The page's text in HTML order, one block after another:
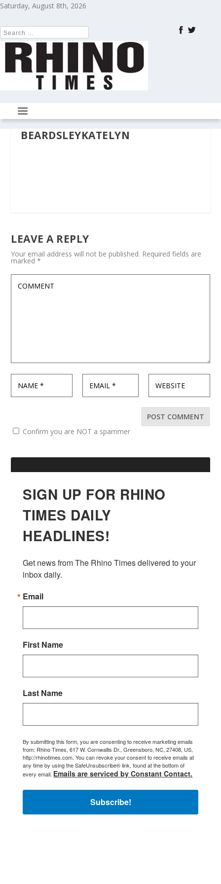
Saturday, August 8th, 2026
BEARDSLEYKATELYN
LEAVE A REPLY
Your email address will not be published. Required fields are
marked*
Confirm you are NOT a spammer
SIGN UP FOR RHINO
TIMES DAILY
HEADLINES!
Get news from The Rhino Times delivered to your
inbox daily.
Email
First Name
Last Name
By submitting this form, you are consenting to receive marketing emails
from: Rhino Times, 617 W. Cornwallis Dr., Greensboro, NC, 27408, US,
http://rhinotimes.com. You can revoke your consent to receive emails at
any time by using the SafeUnsubscribe® link, found at the bottom of
every email. Emails are serviced by Constant Contact.
Subscribe!